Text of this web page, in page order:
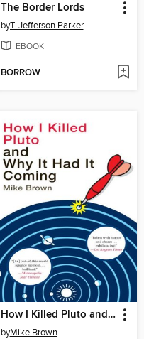
The Border Lords
byT. Jefferson Parker
EBOOK
BORROW
How I Killed Pluto and Why It Had It Coming
byMike Brown